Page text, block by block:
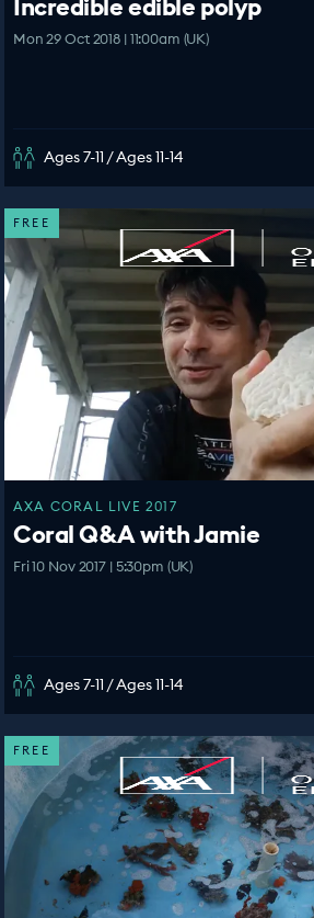
Incredible edible polyp
Mon 29 Oct 2018 | 11:00am (UK)
Ages 7-11 / Ages 11-14
FREE
AXA CORAL LIVE 2017
Coral Q&A with Jamie
Fri 10 Nov 2017 | 5:30pm (UK)
Ages 7-11 / Ages 11-14
FREE